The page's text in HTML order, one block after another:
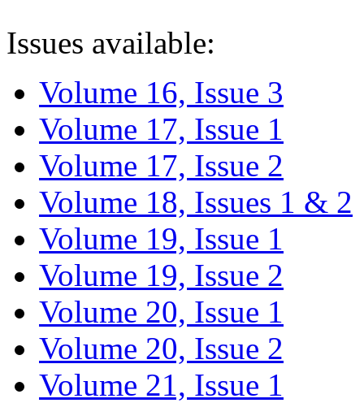
Issues available:
Volume 16, Issue 3
Volume 17, Issue 1
Volume 17, Issue 2
Volume 18, Issues 1 & 2
Volume 19, Issue 1
Volume 19, Issue 2
Volume 20, Issue 1
Volume 20, Issue 2
Volume 21, Issue 1